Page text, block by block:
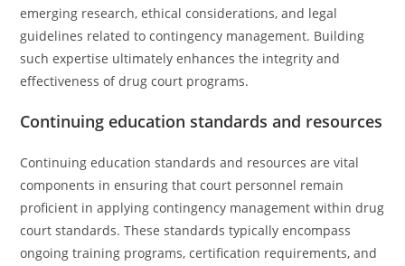
emerging research, ethical considerations, and legal
guidelines related to contingency management. Building
such expertise ultimately enhances the integrity and
effectiveness of drug court programs.
Continuing education standards and resources
Continuing education standards and resources are vital
components in ensuring that court personnel remain
proficient in applying contingency management within drug
court standards. These standards typically encompass
ongoing training programs, certification requirements, and